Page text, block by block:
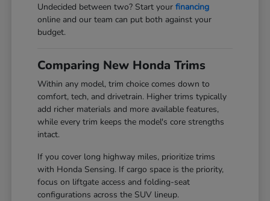
Undecided between two? Start yourfinancing
online and our team can put both against your
budget.
Comparing New Honda Trims
Within any model, trim choice comes down to
comfort, tech, and drivetrain. Higher trims typically
add richer materials and more available features,
while every trim keeps the model's core strengths
intact.
If you cover long highway miles, prioritize trims
with Honda Sensing. If cargo space is the priority,
focus on liftgate access and folding-seat
configurations across the SUV lineup.